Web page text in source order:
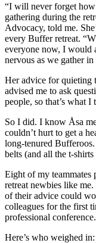
“I will never forget
gathering during the
Advocacy, told me.
every Buffer retreat.
everyone now, I would
nervous as we gather
Her advice for quieting
advised me to ask
people, so that’s what I
So I did. I know Åsa
couldn’t hurt to get a
long-tenured
belts (and all the t-
Eight of my teammates
retreat newbies like
of their advice could
colleagues for the first
professional conference.
Here’s who weighed in: